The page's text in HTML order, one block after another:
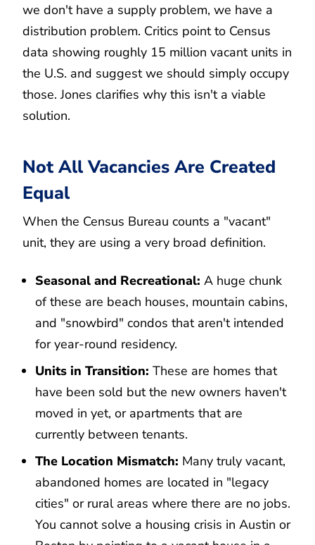
we don't have a supply problem, we have a
distribution problem. Critics point to Census
data showing roughly 15 million vacant units in
the U.S. and suggest we should simply occupy
those. Jones clarifies why this isn't a viable
solution.
Not All Vacancies Are Created
Equal
When the Census Bureau counts a "vacant"
unit, they are using a very broad definition.
Seasonal and Recreational: A huge chunk
of these are beach houses, mountain cabins,
and "snowbird" condos that aren't intended
for year-round residency.
Units in Transition: These are homes that
have been sold but the new owners haven't
moved in yet, or apartments that are
currently between tenants.
The Location Mismatch: Many truly vacant,
abandoned homes are located in "legacy
cities" or rural areas where there are no jobs.
You cannot solve a housing crisis in Austin or